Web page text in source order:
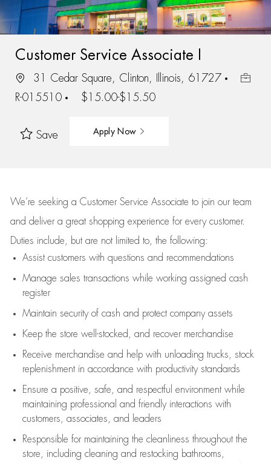
Customer Service Associate I
31 Cedar Square, Clinton, Illinois, 61727
R-015510
$15.00-$15.50
Save Apply Now
We’re seeking a Customer Service Associate to join our team
and deliver a great shopping experience for every customer.
Duties include, but are not limited to, the following:
Assistcustomers with questions and recommendations
Manage sales transactions while working assigned cash
register
Maintain security of cash and protect company assets
Keep the store well-stocked, and recover merchandise
Receive merchandise and help with unloading trucks, stock
replenishment in accordance with productivity standards
Ensure a positive, safe, and respectful environment while
maintaining professional and friendly interactions with
customers, associates, and leaders
Responsible for maintaining the cleanliness throughout the
store, including cleaning and restocking bathrooms,